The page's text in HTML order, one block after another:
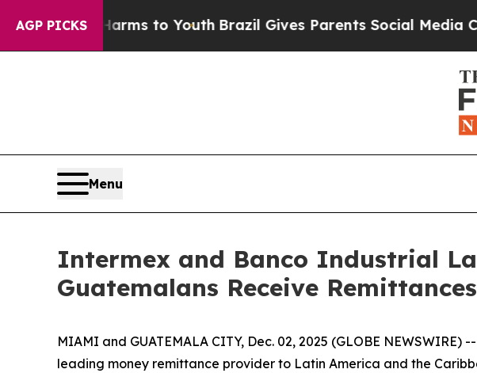
AGP PICKSHarms to Youth Brazil Gives Parents Social Media
Menu
Intermex and Banco Industrial
Guatemalans Receive Remittances
MIAMI and GUATEMALA CITY, Dec. 02, 2025 (GLOBE
leading money remittance provider to Latin America and the